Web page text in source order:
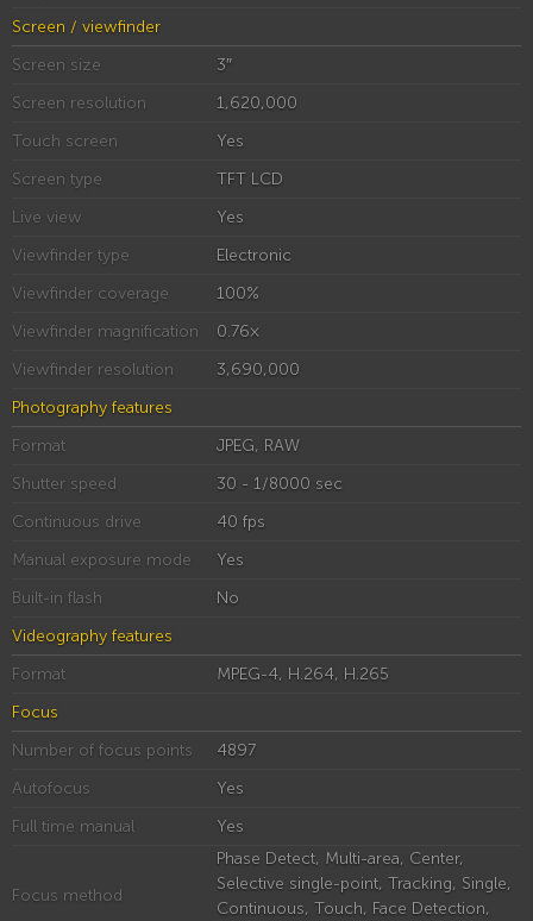
Screen / viewfinder
Screen size
3″
Screen resolution
1,620,000
Touch screen
Yes
Screen type
TFT LCD
Live view
Yes
Viewfinder type
Electronic
Viewfinder coverage
100%
Viewfinder magnification
0.76×
Viewfinder resolution
3,690,000
Photography features
Format
JPEG, RAW
Shutter speed
30 - 1/8000 sec
Continuous drive
40 fps
Manual exposure mode
Yes
Built-in flash
No
Videography features
Format
MPEG-4, H.264, H.265
Focus
Number of focus points
4897
Autofocus
Yes
Full time manual
Yes
Focus method
Phase Detect, Multi-area, Center,
Selective single-point, Tracking, Single,
Continuous, Touch, Face Detection,